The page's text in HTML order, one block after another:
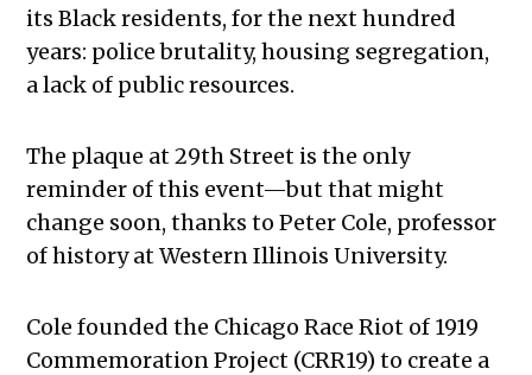
its Black residents, for the next hundred
years: police brutality, housing segregation,
a lack of public resources.
The plaque at 29th Street is the only
reminder of this event—but that might
change soon, thanks to Peter Cole, professor
of history at Western Illinois University.
Cole founded the Chicago Race Riot of 1919
Commemoration Project (CRR19) to create a